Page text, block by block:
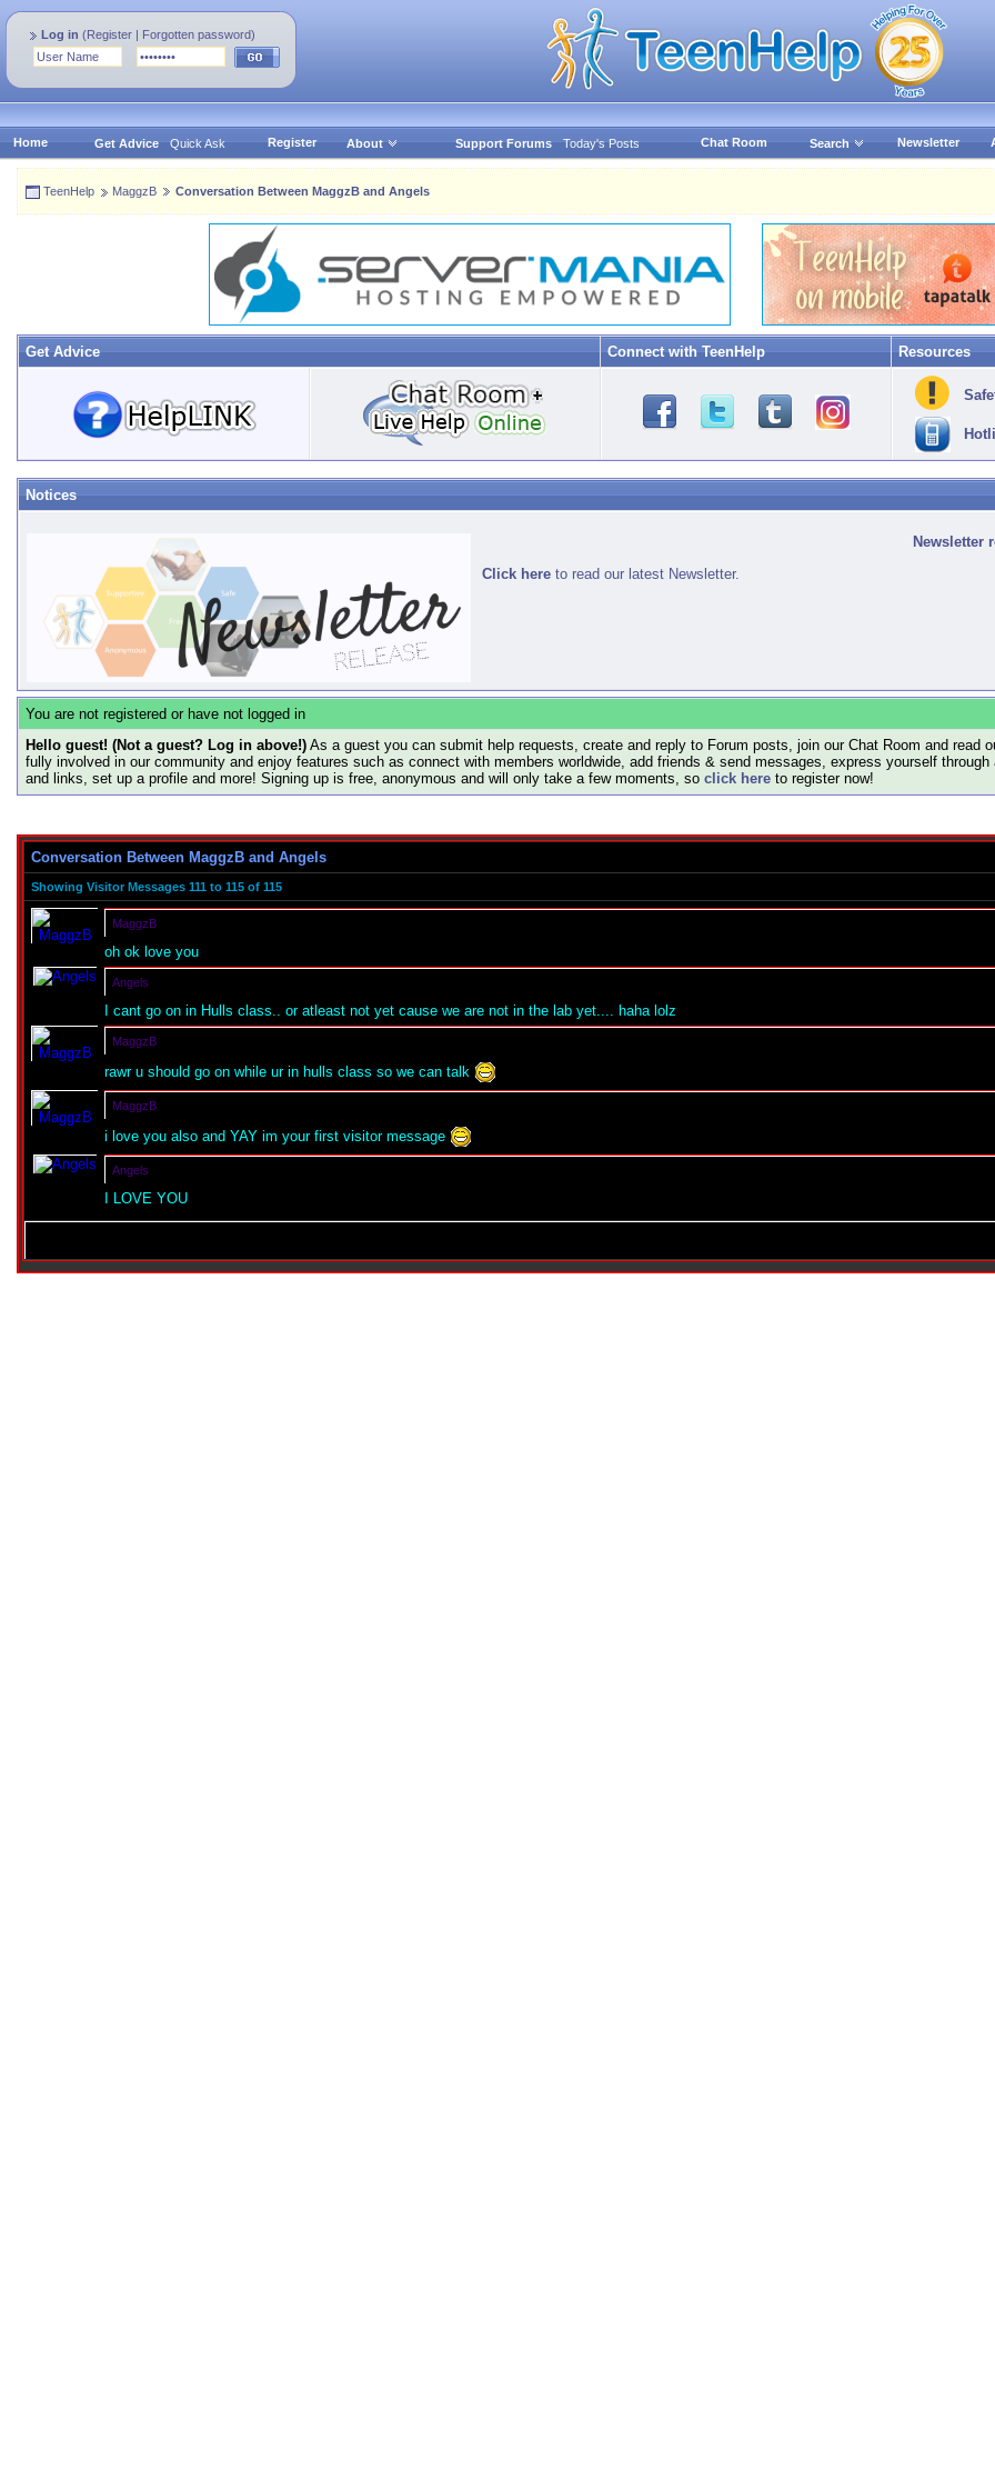
Log in (Register | Forgotten password)
Home Get Advice Quick Ask Register About Support Forums Today's Posts Chat Room Search Newsletter
TeenHelp MaggzB Conversation Between MaggzB and Angels
Get Advice Connect with TeenHelp Resources
Notices
Newsletter
Click here to read our latest Newsletter.
You are not registered or have not logged in
Hello guest! (Not a guest? Log in above!) As a guest you can submit help requests, create and reply to Forum posts, join our Chat Room and read
fully involved in our community and enjoy features such as connect with members worldwide, add friends & send messages, express yourself
and links, set up a profile and more! Signing up is free, anonymous and will only take a few moments, so click here to register now!
Conversation Between MaggzB and Angels
Showing Visitor Messages 111 to 115 of 115
MaggzB
oh ok love you
Angels
I cant go on in Hulls class.. or atleast not yet cause we are not in the lab yet.... haha lolz
MaggzB
rawr u should go on while ur in hulls class so we can talk
MaggzB
i love you also and YAY im your first visitor message
Angels
I LOVE YOU